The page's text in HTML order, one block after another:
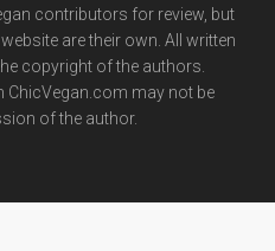
contributors for review, but
are their own. All written
copyright of the authors.
may not be
of the author.